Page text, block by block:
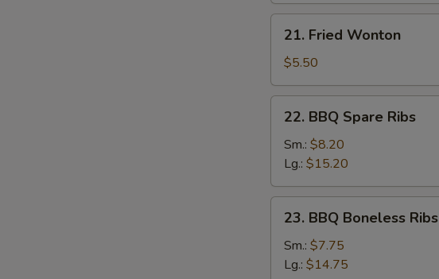
Fried
Wonton
21. Fried Wonton
$5.50
BBQ
Spare
Ribs
22. BBQ Spare Ribs
Sm.: $8.20
Lg.: $15.20
BBQ
Boneless
Ribs
23. BBQ Boneless Ribs
Sm.: $7.75
Lg.: $14.75